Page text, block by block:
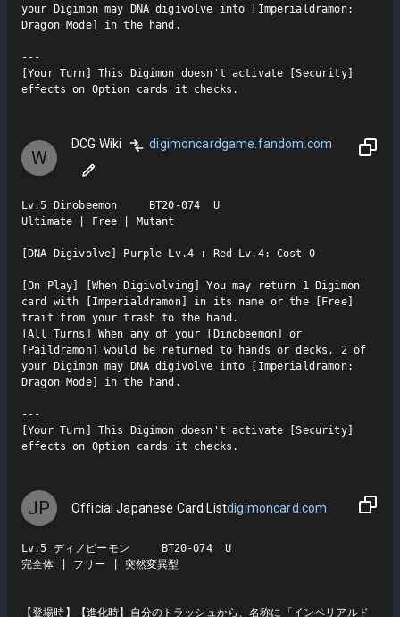
your Digimon may DNA digivolve into [Imperialdramon:
Dragon Mode] in the hand.
---
[Your Turn] This Digimon doesn't activate [Security]
effects on Option cards it checks.
W
DCG Wiki digimoncardgame.fandom.com
Lv.5 Dinobeemon     BT20-074  U
Ultimate | Free | Mutant
[DNA Digivolve] Purple Lv.4 + Red Lv.4: Cost 0
[On Play] [When Digivolving] You may return 1 Digimon
card with [Imperialdramon] in its name or the [Free]
trait from your trash to the hand.
[All Turns] When any of your [Dinobeemon] or
[Paildramon] would be returned to hands or decks, 2 of
your Digimon may DNA digivolve into [Imperialdramon:
Dragon Mode] in the hand.
---
[Your Turn] This Digimon doesn't activate [Security]
effects on Option cards it checks.
JP Official Japanese Card Listdigimoncard.com
Lv.5 ディノビーモン     BT20-074  U
完全体 | フリー | 突然変異型
【登場時】【進化時】自分のトラッシュから、名称に「インペリアルド